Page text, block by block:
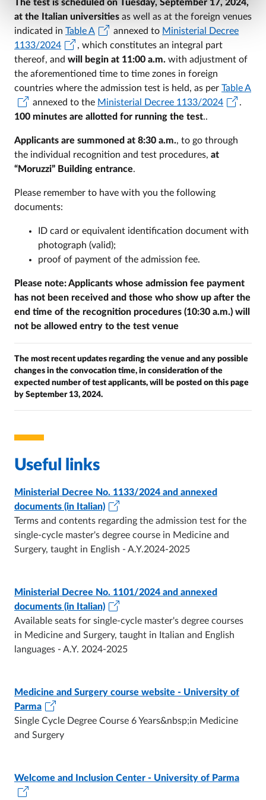
The test is scheduled on Tuesday, September 17, 2024,
at the Italian universities as well as at the foreign venues
indicated in Table A annexed to Ministerial Decree
1133/2024
, which constitutes an integral part
thereof, and will begin at 11:00 a.m. with adjustment of
the aforementioned time to time zones in foreign
countries where the admission test is held, as per Table A
annexed to the Ministerial Decree 1133/2024
.
100 minutes are allotted for running the test..
Applicants are summoned at 8:30 a.m., to go through
the individual recognition and test procedures, at
“Moruzzi” Building entrance.
Please remember to have with you the following
documents:
ID card or equivalent identification document with
photograph (valid);
proof of payment of the admission fee.
Please note: Applicants whose admission fee payment
has not been received and those who show up after the
end time of the recognition procedures (10:30 a.m.) will
not be allowed entry to the test venue
The most recent updates regarding the venue and any possible
changes in the convocation time, in consideration of the
expected number of test applicants, will be posted on this page
by September 13, 2024.
Useful links
Ministerial Decree No. 1133/2024 and annexed
documents (in Italian)
Terms and contents regarding the admission test for the
single-cycle master's degree course in Medicine and
Surgery, taught in English - A.Y.2024-2025
Ministerial Decree No. 1101/2024 and annexed
documents (in Italian)
Available seats for single-cycle master's degree courses
in Medicine and Surgery, taught in Italian and English
languages - A.Y. 2024-2025
Medicine and Surgery course website - University of
Parma
Single Cycle Degree Course 6 Years&nbsp;in Medicine
and Surgery
Welcome and Inclusion Center - University of Parma